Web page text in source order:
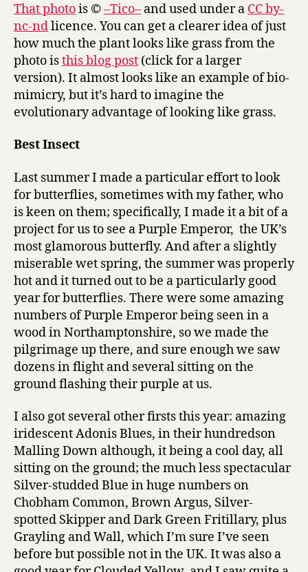
That photois ©–Tico– and used under a CC by-
nc-ndlicence. You can get a clearer idea of just
how much the plant looks like grass from the
photo isthis blog post (click for a larger
version). It almost looks like an example of bio-
mimicry, but it’s hard to imagine the
evolutionary advantage of looking like grass.
Best Insect
Last summer I made a particular effort to look
for butterflies, sometimes with my father, who
is keen on them; specifically, I made it a bit of a
project for us to see a Purple Emperor, the UK’s
most glamorous butterfly. And after a slightly
miserable wet spring, the summer was properly
hot and it turned out to be a particularly good
year for butterflies. There were some amazing
numbers of Purple Emperor being seen in a
wood in Northamptonshire, so we made the
pilgrimage up there, and sure enough we saw
dozens in flight and several sitting on the
ground flashing their purple at us.
I also got several other firsts this year: amazing
iridescent Adonis Blues, in their hundredson
Malling Down although, it being a cool day, all
sitting on the ground; the much less spectacular
Silver-studded Blue in huge numbers on
Chobham Common, Brown Argus, Silver-
spotted Skipper and Dark Green Fritillary, plus
Grayling and Wall, which I’m sure I’ve seen
before but possible not in the UK. It was also a